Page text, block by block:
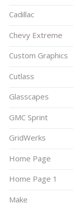
Cadillac
Chevy Extreme
Custom Graphics
Cutlass
Glasscapes
GMC Sprint
GridWerks
Home Page
Home Page 1
Make